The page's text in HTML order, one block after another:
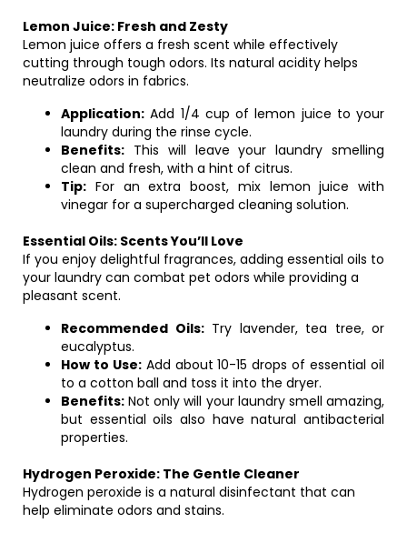
Lemon Juice: Fresh and Zesty
Lemon juice offers a fresh scent while effectively
cutting through tough odors. Its natural acidity helps
neutralize odors in fabrics.
Application: Add 1/4 cup of lemon juice to your
laundry during the rinse cycle.
Benefits: This will leave your laundry smelling
clean and fresh, with a hint of citrus.
Tip: For an extra boost, mix lemon juice with
vinegar for a supercharged cleaning solution.
Essential Oils: Scents You’ll Love
If you enjoy delightful fragrances, adding essential oils to
your laundry can combat pet odors while providing a
pleasant scent.
Recommended Oils:Try lavender, tea tree, or
eucalyptus.
How to Use:Add about 10-15 drops of essential oil
to a cotton ball and toss it into the dryer.
Benefits: Not only will your laundry smell amazing,
but essential oils also have natural antibacterial
properties.
Hydrogen Peroxide: The Gentle Cleaner
Hydrogen peroxide is a natural disinfectant that can
help eliminate odors and stains.